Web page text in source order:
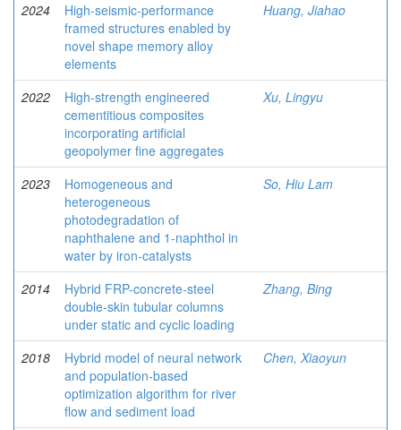
2024
High-seismic-performance
framed structures enabled by
novel shape memory alloy
elements
Huang, Jiahao
2022
High-strength engineered
cementitious composites
incorporating artificial
geopolymer fine aggregates
Xu, Lingyu
2023
Homogeneous and
heterogeneous
photodegradation of
naphthalene and 1-naphthol in
water by iron-catalysts
So, Hiu Lam
2014
Hybrid FRP-concrete-steel
double-skin tubular columns
under static and cyclic loading
Zhang, Bing
2018
Hybrid model of neural network
and population-based
optimization algorithm for river
flow and sediment load
Chen, Xiaoyun